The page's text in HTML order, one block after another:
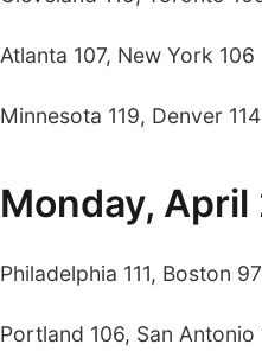
Atlanta 107, New York 106
Minnesota 119, Denver 114
Monday, April
Philadelphia 111, Boston 97
Portland 106, San Antonio